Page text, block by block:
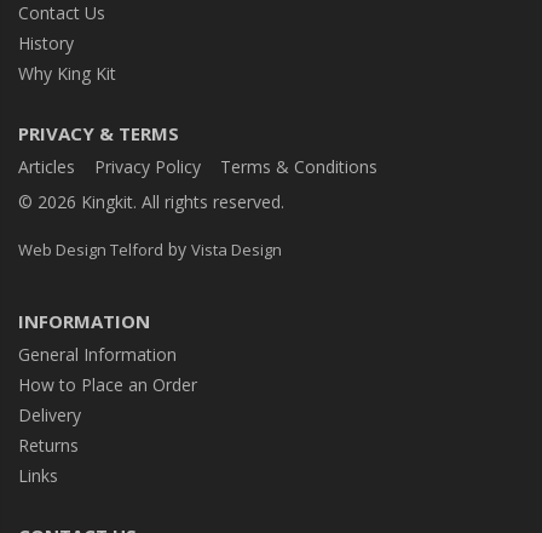
Contact Us
History
Why King Kit
PRIVACY & TERMS
Articles Privacy Policy
Terms & Conditions
© 2026 Kingkit. All rights reserved.
Web Design Telford by Vista Design
INFORMATION
General Information
How to Place an Order
Delivery
Returns
Links